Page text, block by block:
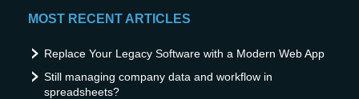
MOST RECENT ARTICLES
Replace Your Legacy Software with a Modern Web App
Still managing company data and workflow in
spreadsheets?